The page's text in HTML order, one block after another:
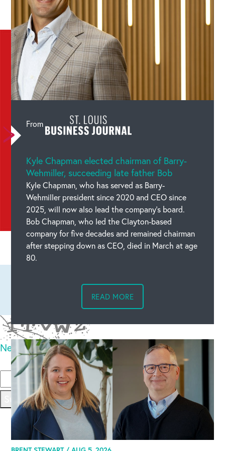
Categories :
Media Mentions
Leave a comment
New code
Please type the code above
Submit
From
Kyle Chapman elected chairman of Barry-
Wehmiller, succeeding late father Bob
Kyle Chapman, who has served as Barry-
Wehmiller president since 2020 and CEO since
2025, will now also lead the company’s board.
Bob Chapman, who led the Clayton-based
company for five decades and remained chairman
after stepping down as CEO, died in March at age
80.
READ MORE